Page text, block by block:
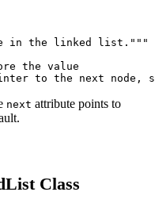
in the linked list."""
the value
next attribute points to
Class